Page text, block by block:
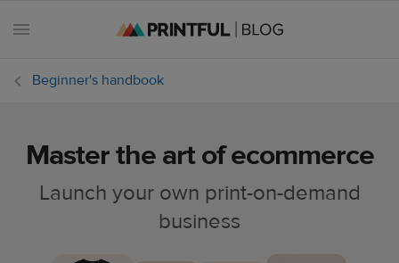
Beginner's handbook
Master the art of ecommerce
Launch your own print-on-demand
business